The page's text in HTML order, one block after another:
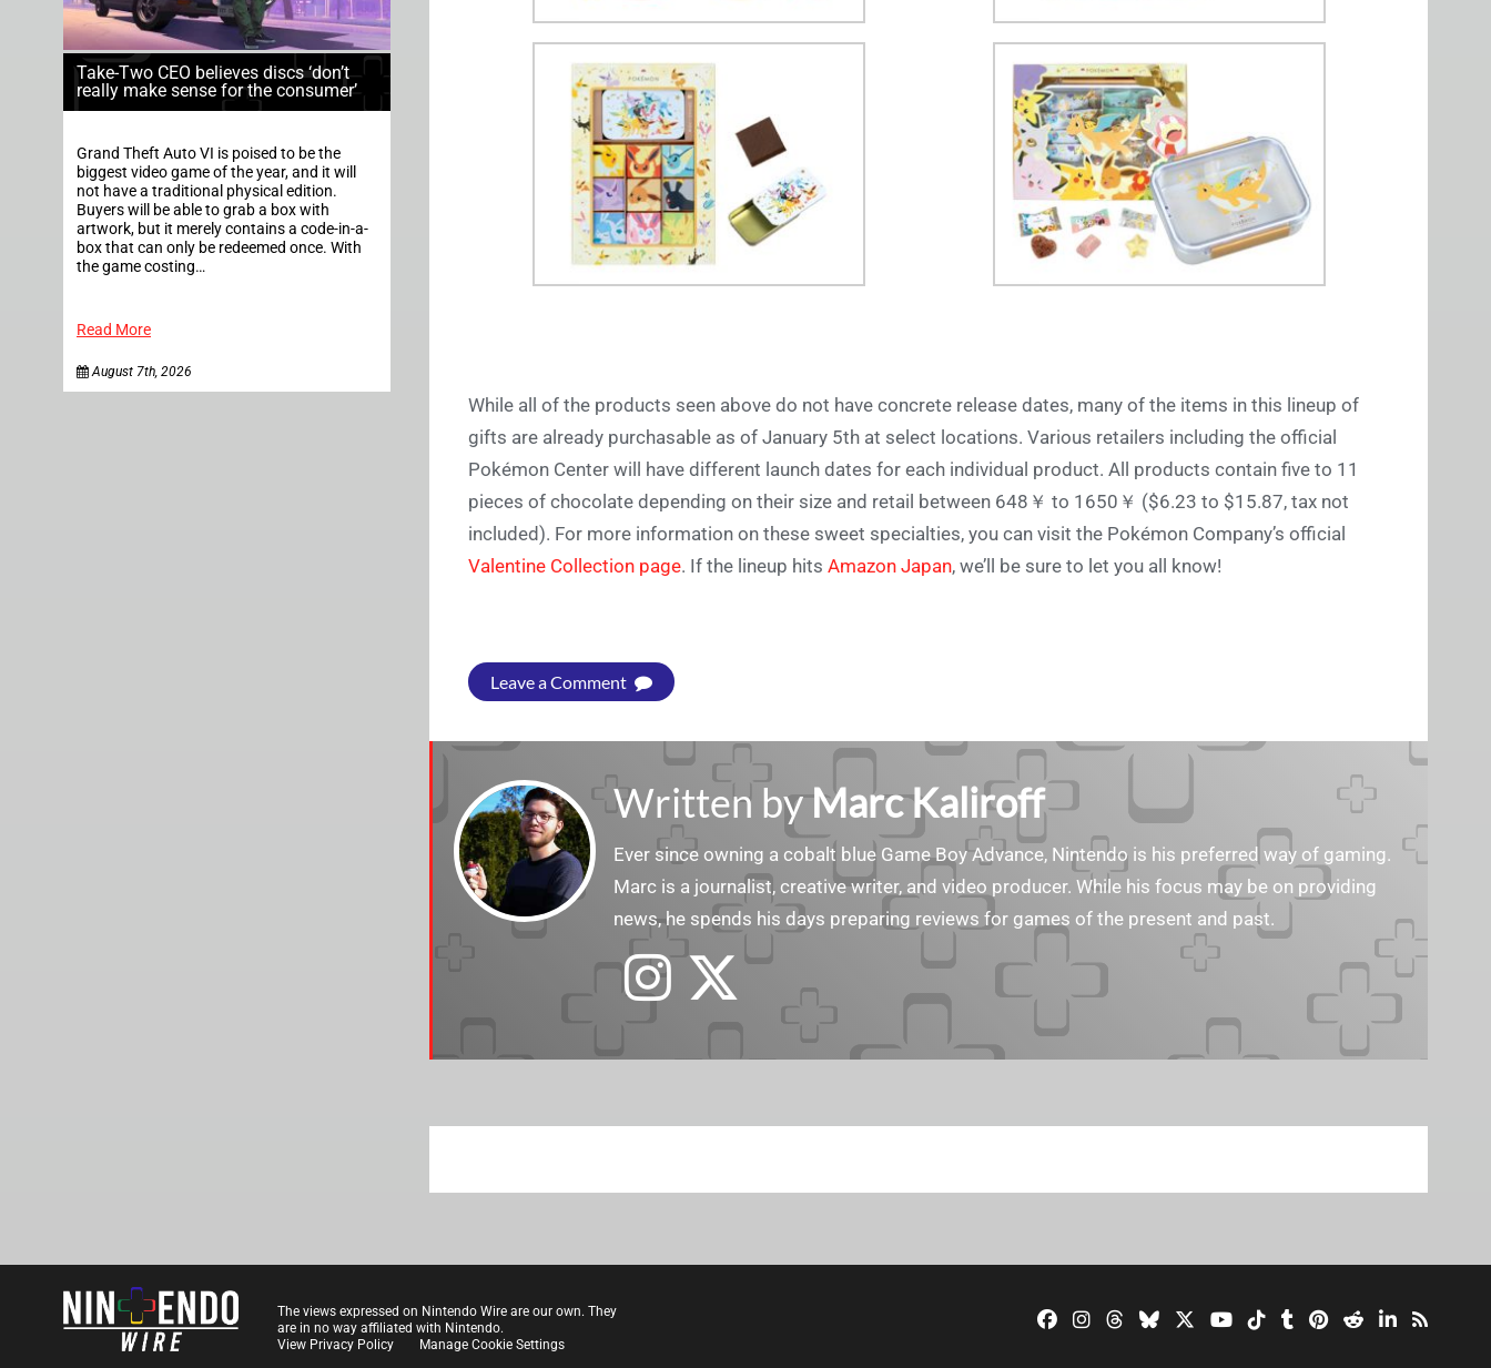
Take-Two CEO believes discs ‘don’t
really make sense for the consumer’
Grand Theft Auto VI is poised to be the
biggest video game of the year, and it will
not have a traditional physical edition.
Buyers will be able to grab a box with
artwork, but it merely contains a code-in-a-
box that can only be redeemed once. With
the game costing…
Read More
August 7th, 2026
While all of the products seen above do not have concrete release dates, many of the items in this lineup of
gifts are already purchasable as of January 5th at select locations. Various retailers including the official
Pokémon Center will have different launch dates for each individual product. All products contain five to 11
pieces of chocolate depending on their size and retail between 648￥ to 1650￥ ($6.23 to $15.87, tax not
included). For more information on these sweet specialties, you can visit the Pokémon Company’s official
Valentine Collection page. If the lineup hits Amazon Japan, we’ll be sure to let you all know!
Leave a Comment
Written byMarc Kaliroff
Ever since owning a cobalt blue Game Boy Advance, Nintendo is his preferred way of gaming.
Marc is a journalist, creative writer, and video producer. While his focus may be on providing
news, he spends his days preparing reviews for games of the present and past.
The views expressed on Nintendo Wire are our own. They
are in no way affiliated with Nintendo.
View Privacy Policy
Manage Cookie Settings